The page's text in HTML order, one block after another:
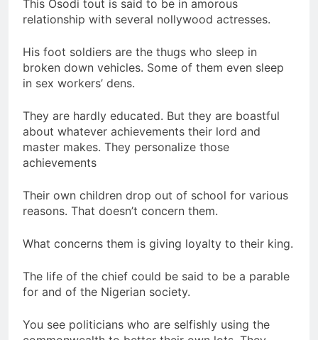
This Osodi tout is said to be in amorous
relationship with several nollywood actresses.
His foot soldiers are the thugs who sleep in
broken down vehicles. Some of them even sleep
in sex workers’ dens.
They are hardly educated. But they are boastful
about whatever achievements their lord and
master makes. They personalize those
achievements
Their own children drop out of school for various
reasons. That doesn’t concern them.
What concerns them is giving loyalty to their king.
The life of the chief could be said to be a parable
for and of the Nigerian society.
You see politicians who are selfishly using the